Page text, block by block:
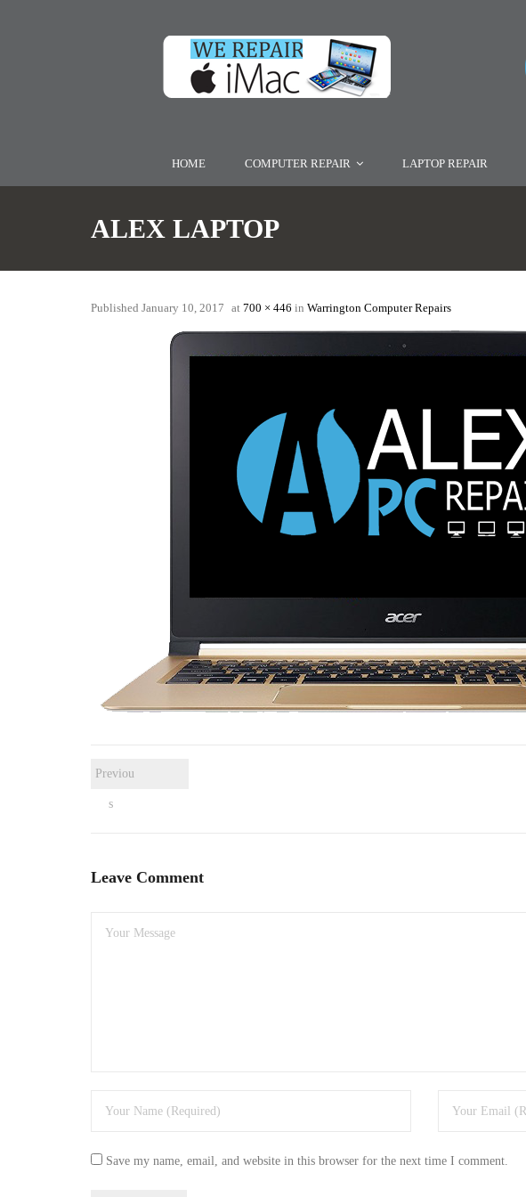
HOME COMPUTER REPAIR LAPTOP REPAIR
ALEX LAPTOP
Published January 10, 2017 at 700 × 446 in Warrington Computer Repairs
Previou
s
Leave Comment
Save my name, email, and website in this browser for the next time I comment.